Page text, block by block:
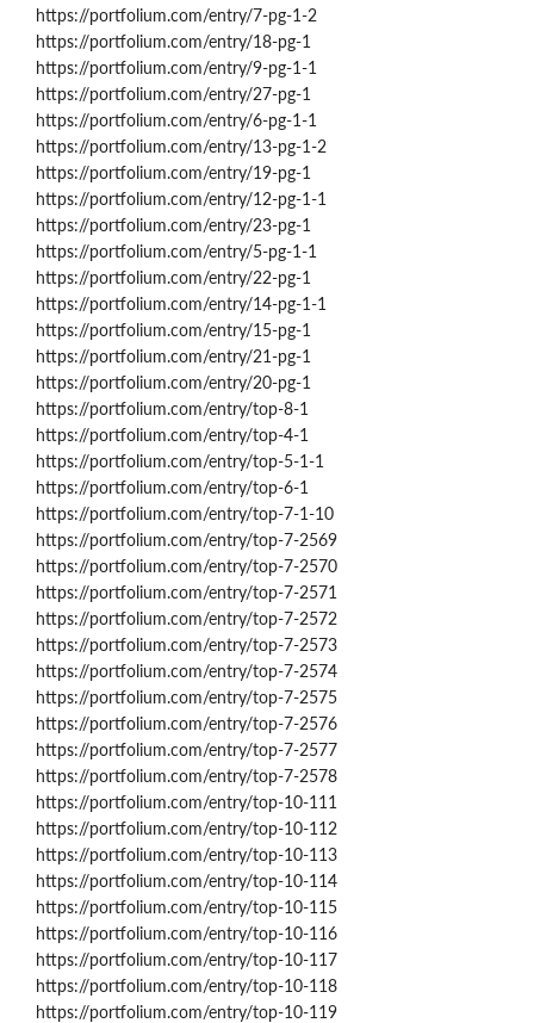
https://portfolium.com/entry/7-pg-1-2
https://portfolium.com/entry/18-pg-1
https://portfolium.com/entry/9-pg-1-1
https://portfolium.com/entry/27-pg-1
https://portfolium.com/entry/6-pg-1-1
https://portfolium.com/entry/13-pg-1-2
https://portfolium.com/entry/19-pg-1
https://portfolium.com/entry/12-pg-1-1
https://portfolium.com/entry/23-pg-1
https://portfolium.com/entry/5-pg-1-1
https://portfolium.com/entry/22-pg-1
https://portfolium.com/entry/14-pg-1-1
https://portfolium.com/entry/15-pg-1
https://portfolium.com/entry/21-pg-1
https://portfolium.com/entry/20-pg-1
https://portfolium.com/entry/top-8-1
https://portfolium.com/entry/top-4-1
https://portfolium.com/entry/top-5-1-1
https://portfolium.com/entry/top-6-1
https://portfolium.com/entry/top-7-1-10
https://portfolium.com/entry/top-7-2569
https://portfolium.com/entry/top-7-2570
https://portfolium.com/entry/top-7-2571
https://portfolium.com/entry/top-7-2572
https://portfolium.com/entry/top-7-2573
https://portfolium.com/entry/top-7-2574
https://portfolium.com/entry/top-7-2575
https://portfolium.com/entry/top-7-2576
https://portfolium.com/entry/top-7-2577
https://portfolium.com/entry/top-7-2578
https://portfolium.com/entry/top-10-111
https://portfolium.com/entry/top-10-112
https://portfolium.com/entry/top-10-113
https://portfolium.com/entry/top-10-114
https://portfolium.com/entry/top-10-115
https://portfolium.com/entry/top-10-116
https://portfolium.com/entry/top-10-117
https://portfolium.com/entry/top-10-118
https://portfolium.com/entry/top-10-119